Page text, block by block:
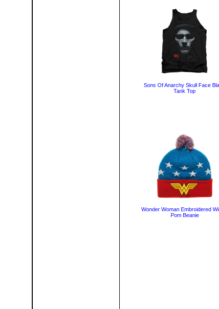
Sons Of Anarchy Skull Face
Tank Top
Wonder Woman Embroidered
Pom Beanie